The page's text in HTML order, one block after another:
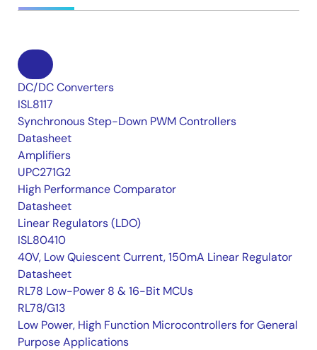
DC/DC Converters
ISL8117
Synchronous Step-Down PWM Controllers
Datasheet
Amplifiers
UPC271G2
High Performance Comparator
Datasheet
Linear Regulators (LDO)
ISL80410
40V, Low Quiescent Current, 150mA Linear Regulator
Datasheet
RL78 Low-Power 8 & 16-Bit MCUs
RL78/G13
Low Power, High Function Microcontrollers for General
Purpose Applications